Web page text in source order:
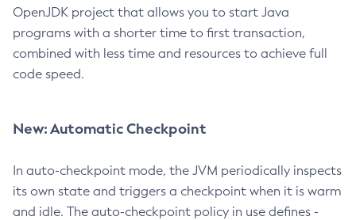
OpenJDK project that allows you to start Java
programs with a shorter time to first transaction,
combined with less time and resources to achieve full
code speed.
New: Automatic Checkpoint
In auto-checkpoint mode, the JVM periodically inspects
its own state and triggers a checkpoint when it is warm
and idle. The auto-checkpoint policy in use defines -